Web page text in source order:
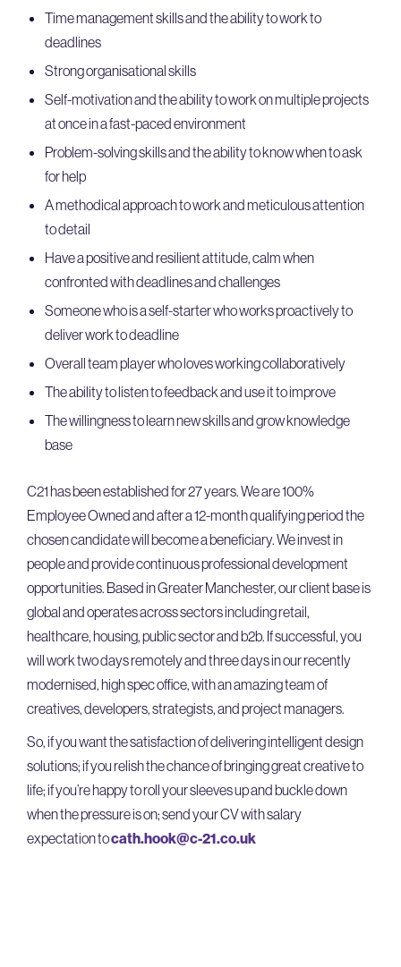
Time management skills and the ability to work to
deadlines
Strong organisational skills
Self-motivation and the ability to work on multiple projects
at once in a fast-paced environment
Problem-solving skills and the ability to know when to ask
for help
A methodical approach to work and meticulous attention
to detail
Have a positive and resilient attitude, calm when
confronted with deadlines and challenges
Someone who is a self-starter who works proactively to
deliver work to deadline
Overall team player who loves working collaboratively
The ability to listen to feedback and use it to improve
The willingness to learn new skills and grow knowledge
base
C21 has been established for 27 years. We are 100%
Employee Owned and after a 12-month qualifying period the
chosen candidate will become a beneficiary. We invest in
people and provide continuous professional development
opportunities. Based in Greater Manchester, our client base is
global and operates across sectors including retail,
healthcare, housing, public sector and b2b. If successful, you
will work two days remotely and three days in our recently
modernised, high spec office, with an amazing team of
creatives, developers, strategists, and project managers.
So, if you want the satisfaction of delivering intelligent design
solutions; if you relish the chance of bringing great creative to
life; ifyou’rehappy to roll your sleeves up and buckle down
when the pressure is on; send your CV with salary
expectationtocath.hook@c-21.co.uk